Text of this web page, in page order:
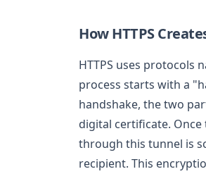
How HTTPS
HTTPS uses protocols
process starts with a
handshake, the two
digital certificate. Once
through this tunnel is
recipient. This